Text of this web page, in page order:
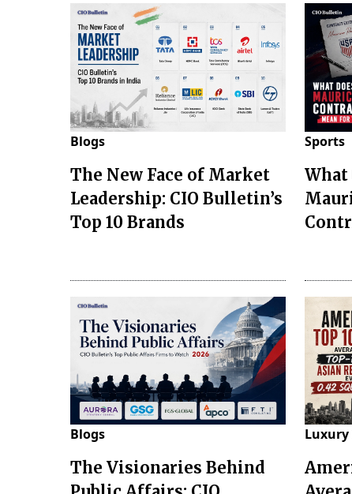
Blogs
The New Face of Market
Leadership: CIO Bulletin’s
Top 10 Brands
Sports
What
Blogs
The Visionaries Behind